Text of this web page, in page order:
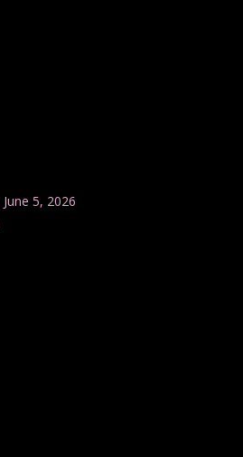
June 5, 2026